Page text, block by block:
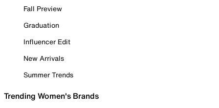
Fall Preview
Graduation
Influencer Edit
New Arrivals
Summer Trends
Trending Women's Brands